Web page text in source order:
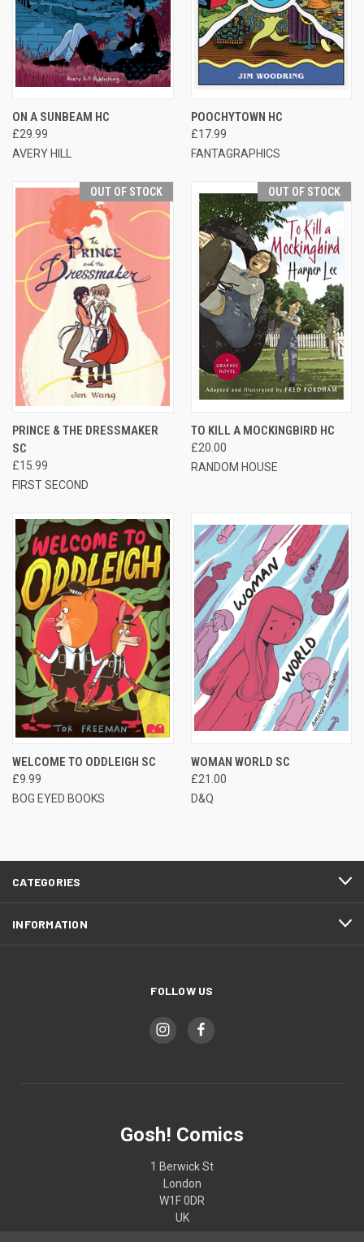
ON A SUNBEAM HC
£29.99
AVERY HILL
POOCHYTOWN HC
£17.99
FANTAGRAPHICS
OUT OF STOCK
PRINCE & THE DRESSMAKER
SC
£15.99
FIRST SECOND
OUT OF STOCK
TO KILL A MOCKINGBIRD HC
£20.00
RANDOM HOUSE
WELCOME TO ODDLEIGH SC
£9.99
BOG EYED BOOKS
WOMAN WORLD SC
£21.00
D&Q
CATEGORIES
INFORMATION
FOLLOW US
Gosh! Comics
1 Berwick St
London
W1F 0DR
UK